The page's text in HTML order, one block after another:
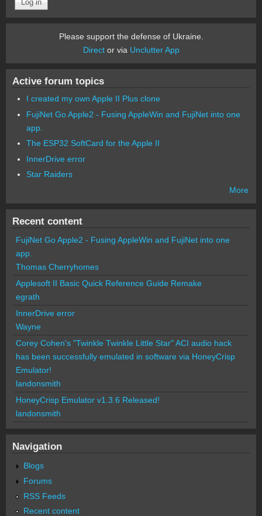
Please support the defense of Ukraine.
Director via Unclutter App
Active forum topics
I created my own Apple II Plus clone
FujiNet Go Apple2 - Fusing AppleWin and FujiNet into one
app.
The ESP32 SoftCard for the Apple II
InnerDrive error
Star Raiders
More
Recent content
FujiNet Go Apple2 - Fusing AppleWin and FujiNet into one
app.
Thomas Cherryhomes
Applesoft II Basic Quick Reference Guide Remake
egrath
InnerDrive error
Wayne
Corey Cohen's "Twinkle Twinkle Little Star" ACI audio hack
has been successfully emulated in software via HoneyCrisp
Emulator!
landonsmith
HoneyCrisp Emulator v1.3.6 Released!
landonsmith
Navigation
Blogs
Forums
RSS Feeds
Recent content